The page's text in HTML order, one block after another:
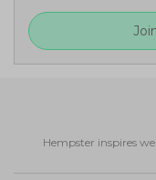
Hempster inspires